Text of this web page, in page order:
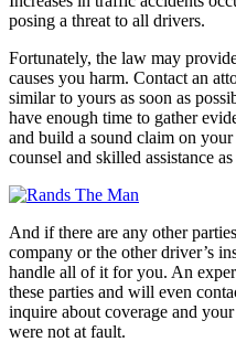
posing a threat to all drivers.
Fortunately, the law may
causes you harm. Contact an
similar to yours as soon as
have enough time to gather
and build a sound claim on
counsel and skilled assistance
And if there are any other
company or the other driver’s
handle all of it for you. An
these parties and will even
inquire about coverage and
were not at fault.